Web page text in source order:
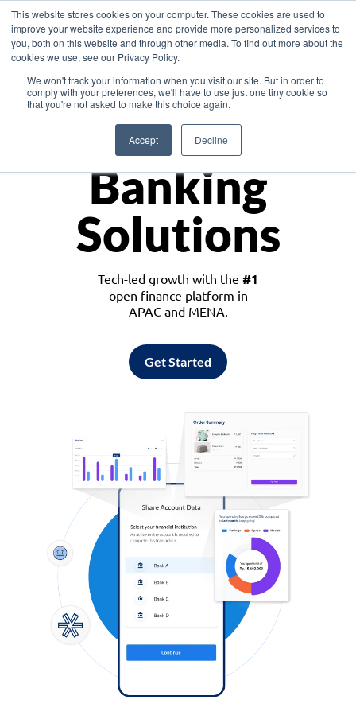
This website stores cookies on your computer. These cookies are used to
improve your website experience and provide more personalized services to
you, both on this website and through other media. To find out more about the
cookies we use, see our Privacy Policy.
We won't track your information when you visit our site. But in order to
comply with your preferences, we'll have to use just one tiny cookie so
that you're not asked to make this choice again.
Accept Decline
Asia
Monetize
Banking
Solutions
Tech-led growth with the #1
open finance platform in
APAC and MENA.
Get Started